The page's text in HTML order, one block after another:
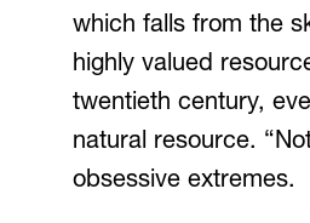
which falls from the
highly valued
twentieth century,
natural resource.
obsessive extremes.